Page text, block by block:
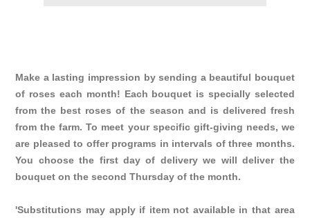
Make a lasting impression by sending a beautiful bouquet
of roses each month! Each bouquet is specially selected
from the best roses of the season and is delivered fresh
from the farm. To meet your specific gift-giving needs, we
are pleased to offer programs in intervals of three months.
You choose the first day of delivery we will deliver the
bouquet on the second Thursday of the month.
'Substitutions may apply if item not available in that area